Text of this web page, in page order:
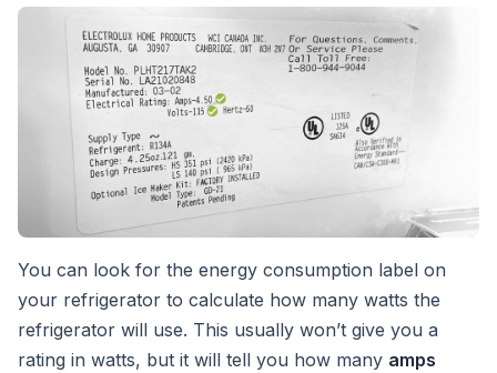
You can look for the energy consumption label on
your refrigerator to calculate how many watts the
refrigerator will use. This usually won’t give you a
rating in watts, but it will tell you how many amps